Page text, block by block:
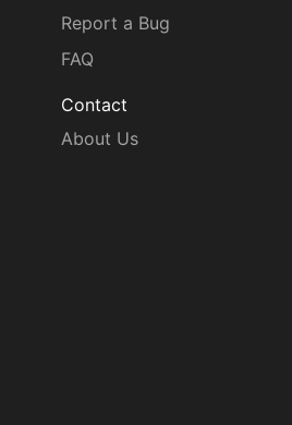
Report a Bug
FAQ
Contact
About Us